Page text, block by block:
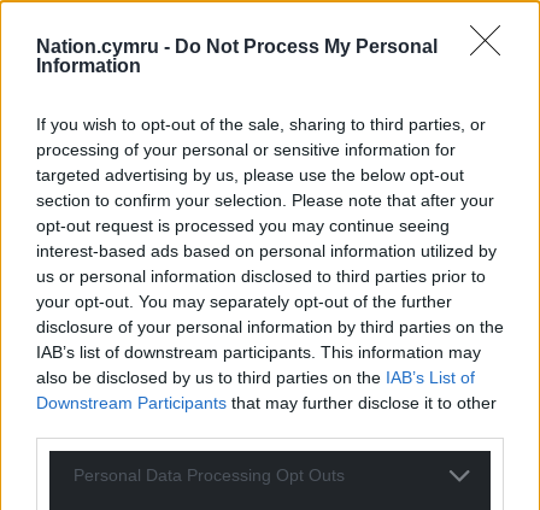
Nation.cymru - Do Not Process My Personal
Information
If you wish to opt-out of the sale, sharing to third parties, or
processing of your personal or sensitive information for
targeted advertising by us, please use the below opt-out
section to confirm your selection. Please note that after your
opt-out request is processed you may continue seeing
interest-based ads based on personal information utilized by
us or personal information disclosed to third parties prior to
your opt-out. You may separately opt-out of the further
disclosure of your personal information by third parties on the
IAB’s list of downstream participants. This information may
also be disclosed by us to third parties on the IAB’s List of
Downstream Participants that may further disclose it to other
Personal Data Processing Opt Outs
for over 30 years and he was the sound engineer on
his Grammy nominated album ‘Dream Attic’.
Meredydd Morris, guitarist for Rhiannon Tomos and
her band, remembers working with Tassano while
recording at Sain: “We recorded Rhiannon’s album
over a period of 12 days, working from 7pm until
around 6am..It was a privilege and an education to
work with Simon Tassano and I learned a lot from
him. I think that’s where I was inspired to work as a
record producer.”
A new sound
a new sound to Welsh music.